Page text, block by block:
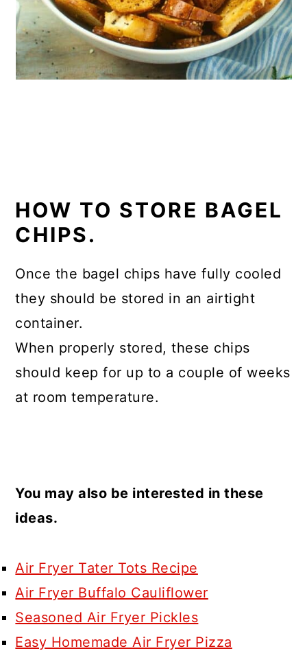
HOW TO STORE BAGEL
CHIPS.
Once the bagel chips have fully cooled
they should be stored in an airtight
container.
When properly stored, these chips
should keep for up to a couple of weeks
at room temperature.
You may also be interested in these
ideas.
Air Fryer Tater Tots Recipe
Air Fryer Buffalo Cauliflower
Seasoned Air Fryer Pickles
Easy Homemade Air Fryer Pizza